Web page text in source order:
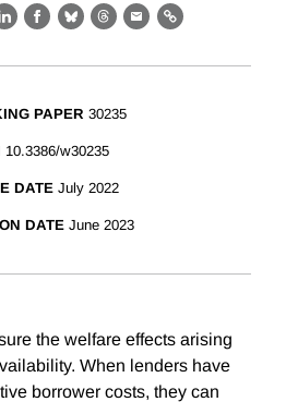
LinkedIn
Facebook
BlueskyThreads
EmailLink
PAPER 30235
10.3386/w30235
DATE July 2022
DATE June 2023
the welfare effects arising
When lenders have
borrower costs, they can